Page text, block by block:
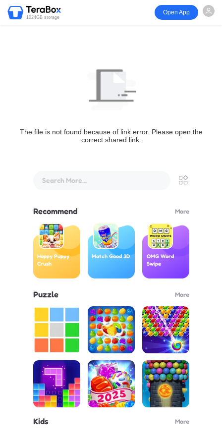
1024GB storage
Open App
The file is not found because of link error. Please open the
correct shared link.